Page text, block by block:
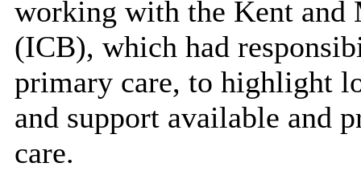
working with the Kent and
(ICB), which had
primary care, to highlight
and support available and
care.